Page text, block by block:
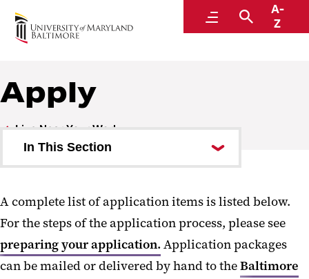
MenuSearch
A-
Z
Human Resources
A Division of Administration and Finance
Apply
Live Near Your Work
In This Section
Neighborhoods
Preparing your Application
Apply
A complete list of application items is listed below.
For the steps of the application process, please see
preparing your application. Application packages
can be mailed or delivered by hand to theBaltimore